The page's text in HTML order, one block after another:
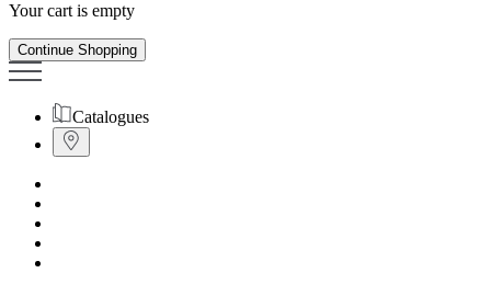
Your cart is empty
Continue Shopping
Catalogues